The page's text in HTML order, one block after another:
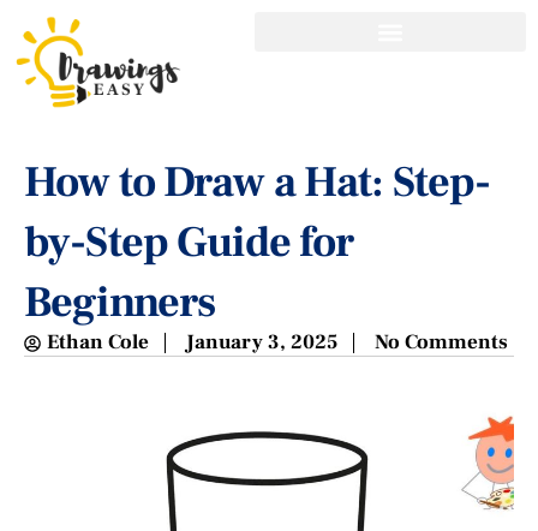
How to Draw a Hat: Step-
by-Step Guide for
Beginners
Ethan Cole January 3, 2025 No Comments